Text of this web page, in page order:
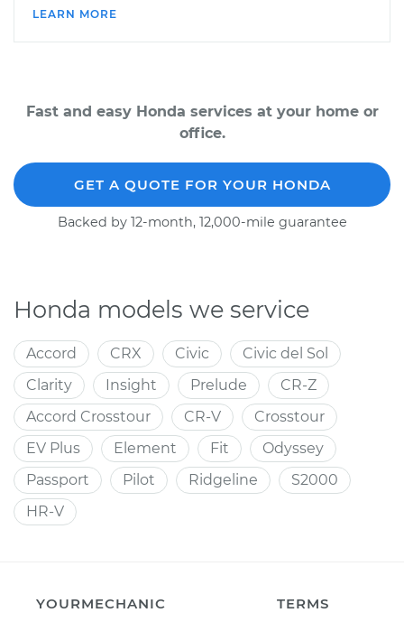
LEARN MORE
Fast and easy Honda services at your home or
office.
GET A QUOTE FOR YOUR HONDA
Backed by 12-month, 12,000-mile guarantee
Honda models we service
Accord CRX Civic
Civic del Sol
Clarity
Insight Prelude
CR-Z
Accord Crosstour
CR-V
Crosstour
EV Plus
Element Fit
Odyssey
Passport
Pilot Ridgeline
S2000
HR-V
YOURMECHANIC
TERMS